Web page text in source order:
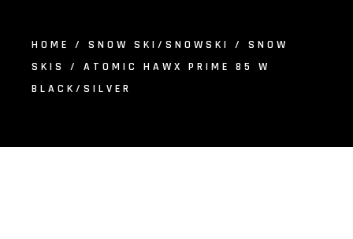
HOME / SNOW SKI/SNOWSKI / SNOW
SKIS
/ ATOMIC HAWX PRIME 85 W
BLACK/SILVER